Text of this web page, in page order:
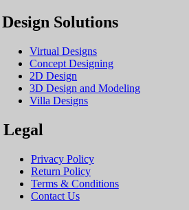
Design Solutions
Virtual Designs
Concept Designing
2D Design
3D Design and Modeling
Villa Designs
Legal
Privacy Policy
Return Policy
Terms & Conditions
Contact Us